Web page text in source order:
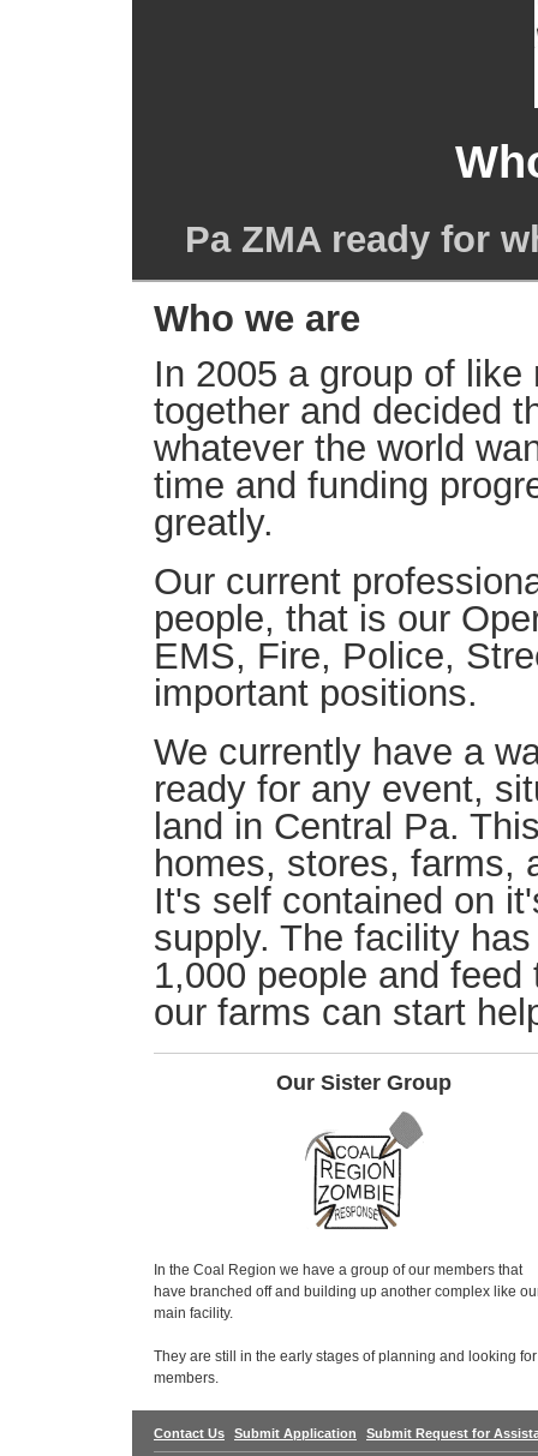
Pa ZMA ready for
Who we are
In 2005 a group of
together and decided
whatever the world
time and funding
greatly.
Our current
people, that is our
EMS, Fire, Police,
important positions.
We currently have a
ready for any event,
land in Central Pa.
homes, stores, farms,
It's self contained on
supply. The facility
1,000 people and
our farms can start
Our Sister Group
In the Coal Region we have a group of our members that
have branched off and building up another complex like
main facility.
They are still in the early stages of planning and looking for
members.
Contact Us Submit Application Submit Request for